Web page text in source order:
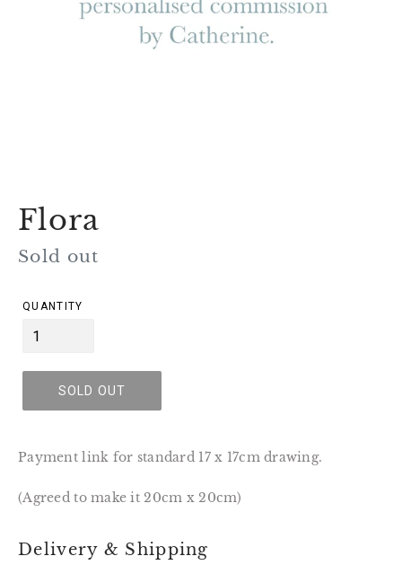
Flora
Regular
Sold out
QUANTITY
SOLD OUT
Payment link for standard 17 x 17cm drawing.
(Agreed to make it 20cm x 20cm)
Delivery & Shipping